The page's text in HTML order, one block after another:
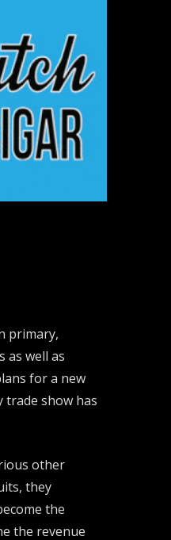
primary,
as well as
for a new
trade show has
other
they
the
the revenue